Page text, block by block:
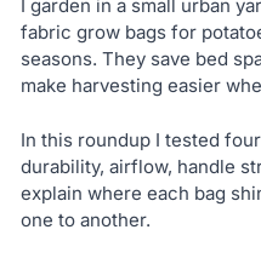
I garden in a small urban
fabric grow bags for
seasons. They save bed
make harvesting easier
In this roundup I tested
durability, airflow, handle
explain where each bag
one to another.